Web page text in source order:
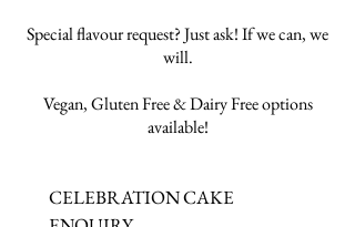
Special flavour request? Just ask! If we can, we
will.
Vegan, Gluten Free & Dairy Free options
available!
CELEBRATION CAKE